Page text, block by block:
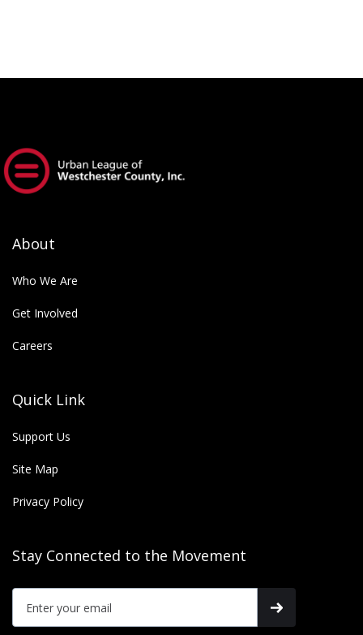
About
Who We Are
Get Involved
Careers
Quick Link
Support Us
Site Map
Privacy Policy
Stay Connected to the Movement